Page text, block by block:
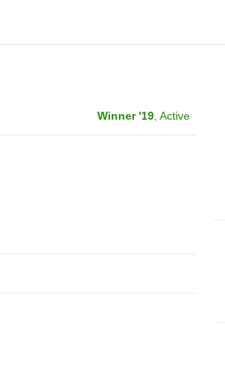
Winner '19, Active